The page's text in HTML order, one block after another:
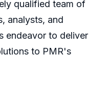
qualified team of
analysts, and
endeavor to deliver
to PMR's